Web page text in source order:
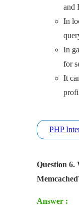
and
In
In
for
It
PHP
Question 6.
Answer :